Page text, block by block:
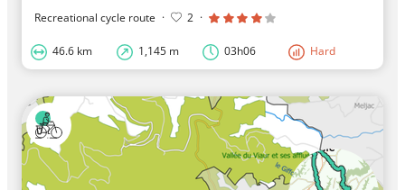
Recreational cycle route · 2 ·
46.6 km 1,145 m 03h06 Hard